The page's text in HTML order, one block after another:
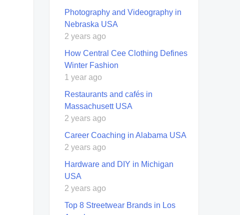
Photography and Videography in
Nebraska USA
2 years ago
How Central Cee Clothing Defines
Winter Fashion
1 year ago
Restaurants and cafés in
Massachusett USA
2 years ago
Career Coaching in Alabama USA
2 years ago
Hardware and DIY in Michigan
USA
2 years ago
Top 8 Streetwear Brands in Los